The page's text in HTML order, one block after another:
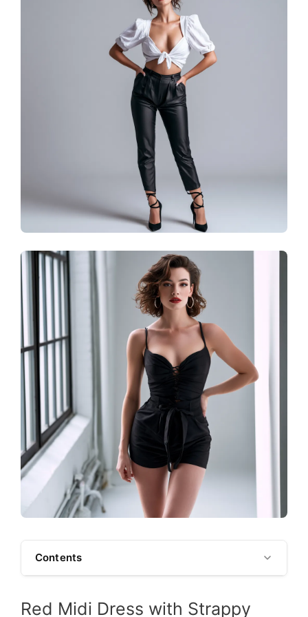
Contents
Red Midi Dress with Strappy